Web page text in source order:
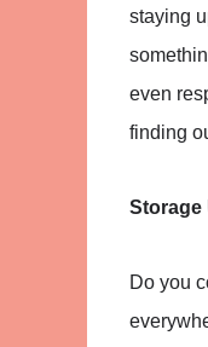
staying
even
finding
Storage
Do you